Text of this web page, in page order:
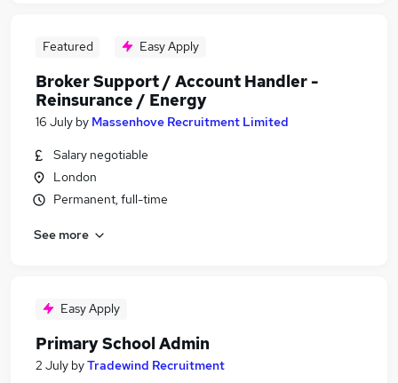
Featured Easy Apply
Broker Support / Account Handler -
Reinsurance / Energy
16 July by Massenhove Recruitment Limited
Salary negotiable
London
Permanent, full-time
See more
Easy Apply
Primary School Admin
2 July byTradewind Recruitment